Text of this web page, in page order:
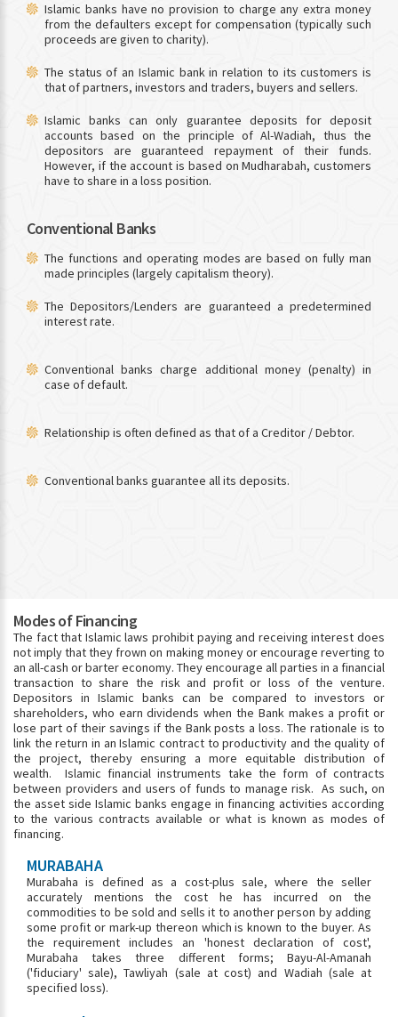
Islamic banks have no provision to charge any extra money
from the defaulters except for compensation (typically such
proceeds are given to charity).
The status of an Islamic bank in relation to its customers is
that of partners, investors and traders, buyers and sellers.
Islamic banks can only guarantee deposits for deposit
accounts based on the principle of Al-Wadiah, thus the
depositors are guaranteed repayment of their funds.
However, if the account is based on Mudharabah, customers
have to share in a loss position.
Conventional Banks
The functions and operating modes are based on fully man
made principles (largely capitalism theory).
The Depositors/Lenders are guaranteed a predetermined
interest rate.
Conventional banks charge additional money (penalty) in
case of default.
Relationship is often defined as that of a Creditor / Debtor.
Conventional banks guarantee all its deposits.
Modes of Financing
The fact that Islamic laws prohibit paying and receiving interest does
not imply that they frown on making money or encourage reverting to
an all-cash or barter economy. They encourage all parties in a financial
transaction to share the risk and profit or loss of the venture.
Depositors in Islamic banks can be compared to investors or
shareholders, who earn dividends when the Bank makes a profit or
lose part of their savings if the Bank posts a loss. The rationale is to
link the return in an Islamic contract to productivity and the quality of
the project, thereby ensuring a more equitable distribution of
wealth. Islamic financial instruments take the form of contracts
between providers and users of funds to manage risk. As such, on
the asset side Islamic banks engage in financing activities according
to the various contracts available or what is known as modes of
financing.
MURABAHA
Murabaha is defined as a cost-plus sale, where the seller
accurately mentions the cost he has incurred on the
commodities to be sold and sells it to another person by adding
some profit or mark-up thereon which is known to the buyer. As
the requirement includes an 'honest declaration of cost',
Murabaha takes three different forms; Bayu-Al-Amanah
('fiduciary' sale), Tawliyah (sale at cost) and Wadiah (sale at
specified loss).